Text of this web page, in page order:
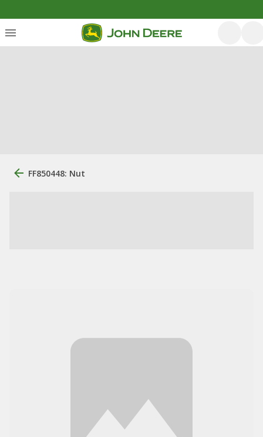
FF850448: Nut